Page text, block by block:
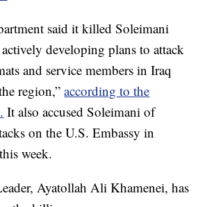
said it killed Soleimani
actively developing plans to attack
and service members in Iraq
region,”according to the
It also accused Soleimani of
on the U.S. Embassy in
week.
Ayatollah Ali Khamenei, has